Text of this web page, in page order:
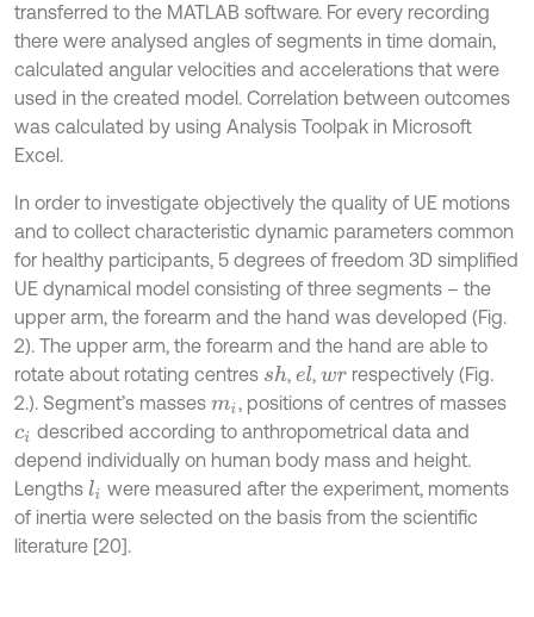
transferred to the MATLAB software. For every recording
there were analysed angles of segments in time domain,
calculated angular velocities and accelerations that were
used in the created model. Correlation between outcomes
was calculated by using Analysis Toolpak in Microsoft
Excel.
In order to investigate objectively the quality of UE motions
and to collect characteristic dynamic parameters common
for healthy participants, 5 degrees of freedom 3D simplified
UE dynamical model consisting of three segments – the
upper arm, the forearm and the hand was developed (Fig.
2). The upper arm, the forearm and the hand are able to
rotate about rotating centres sh, el,wr respectively (Fig.
2.). Segment’s masses mi , positions of centres of masses
ci described according to anthropometrical data and
depend individually on human body mass and height.
Lengths li
were measured after the experiment, moments
of inertia were selected on the basis from the scientific
literature [20].